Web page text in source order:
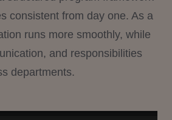
consistent from day one. As a
runs more smoothly, while
and responsibilities
departments.